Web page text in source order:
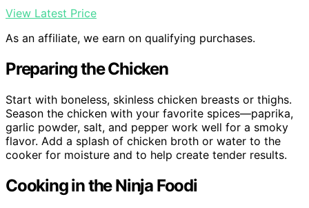
View Latest Price
As an affiliate, we earn on qualifying purchases.
Preparing the Chicken
Start with boneless, skinless chicken breasts or thighs.
Season the chicken with your favorite spices—paprika,
garlic powder, salt, and pepper work well for a smoky
flavor. Add a splash of chicken broth or water to the
cooker for moisture and to help create tender results.
Cooking in the Ninja Foodi